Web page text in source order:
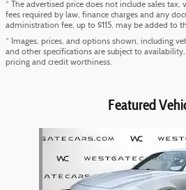
* The advertised price does not include sales tax,
fees required by law, finance charges and any
administration fee, up to $115, may be added to
* Images, prices, and options shown, including
and other specifications are subject to
pricing and credit worthiness.
Featured
Slide 1 of 6